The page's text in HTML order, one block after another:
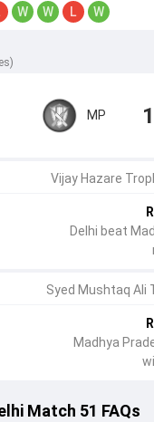
W W L W
)
MP
Vijay Hazare
Delhi beat
Syed Mushtaq Ali
Madhya
Match 51 FAQs